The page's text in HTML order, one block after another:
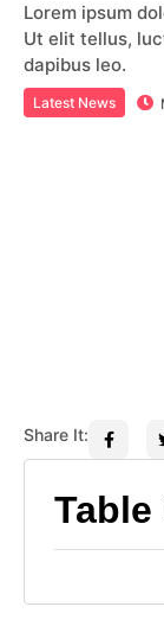
Lorem ipsum
Ut elit tellus,
dapibus leo.
Latest News
Share It: